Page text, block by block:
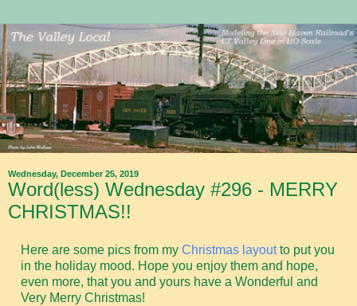
Wednesday, December 25, 2019
Word(less) Wednesday #296 - MERRY
CHRISTMAS!!
Here are some pics from my Christmas layoutto put you
in the holiday mood. Hope you enjoy them and hope,
even more, that you and yours have a Wonderful and
Very Merry Christmas!